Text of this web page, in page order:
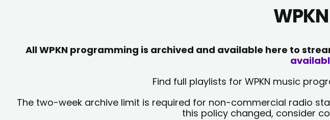
All WPKN programming is archived and available here to
Find full playlists for WPKN music
The two-week archive limit is required for non-commercial radio
this policy changed, consider